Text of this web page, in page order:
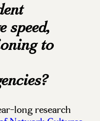
speed,
to
long research